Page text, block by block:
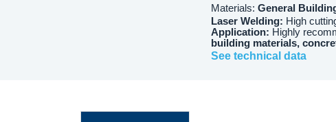
Materials: General
Laser Welding: High
Application: Highly
building materials,
See technical data